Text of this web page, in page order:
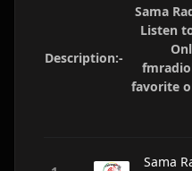
Description:-
Sama
Listen
favorite
Sama